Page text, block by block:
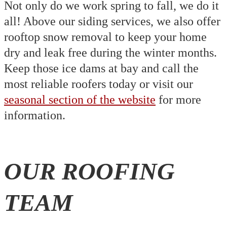
Not only do we work spring to fall, we do it
all! Above our siding services, we also offer
rooftop snow removal to keep your home
dry and leak free during the winter months.
Keep those ice dams at bay and call the
most reliable roofers today or visit our
seasonal section of the website for more
information.
OUR ROOFING
TEAM